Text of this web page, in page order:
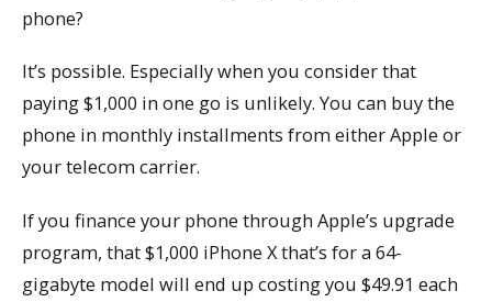
phone?
It’s possible. Especially when you consider that
paying $1,000 in one go is unlikely. You can buy the
phone in monthly installments from either Apple or
your telecom carrier.
If you finance your phone through Apple’s upgrade
program, that $1,000 iPhone X that’s for a 64-
gigabyte model will end up costing you $49.91 each